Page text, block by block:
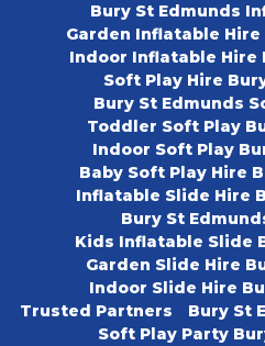
Bury St Edmunds
Garden Inflatable Hire
Indoor Inflatable Hire
Soft Play Hire
Bury St Edmunds
Toddler Soft Play
Indoor Soft Play
Baby Soft Play Hire
Inflatable Slide Hire
Bury St
Kids Inflatable Slide
Garden Slide Hire
Indoor Slide Hire
Trusted Partners
Bury St
Soft Play Party